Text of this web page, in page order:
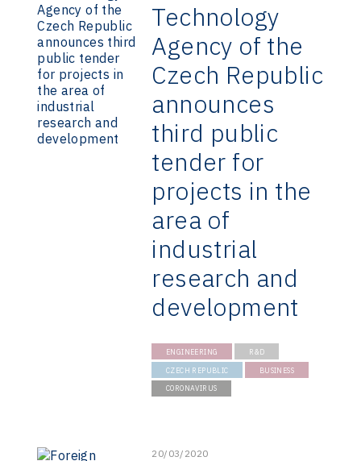
Technology
Agency of the
Czech Republic
announces
third public
tender for
projects in the
area of
industrial
research and
development
ENGINEERING R&D
CZECH REPUBLIC BUSINESS
CORONAVIRUS
20/03/2020